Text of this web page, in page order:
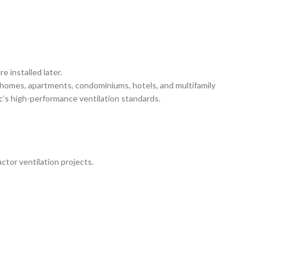
installed later.
apartments, condominiums, hotels, and multifamily
high-performance ventilation standards.
ventilation projects.